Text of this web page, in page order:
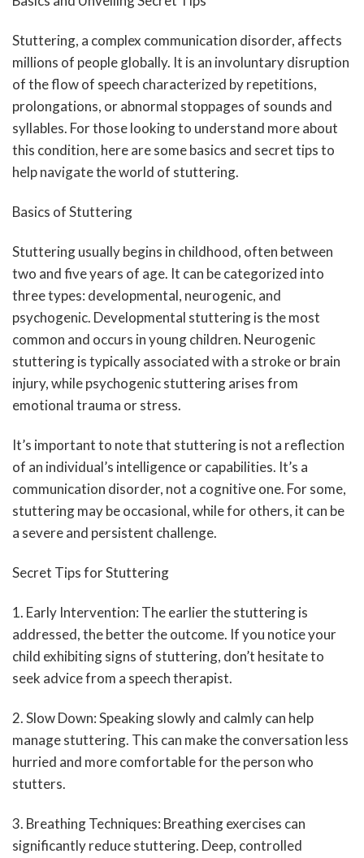
Stuttering, a complex communication disorder, affects
millions of people globally. It is an involuntary disruption
of the flow of speech characterized by repetitions,
prolongations, or abnormal stoppages of sounds and
syllables. For those looking to understand more about
this condition, here are some basics and secret tips to
help navigate the world of stuttering.
Basics of Stuttering
Stuttering usually begins in childhood, often between
two and five years of age. It can be categorized into
three types: developmental, neurogenic, and
psychogenic. Developmental stuttering is the most
common and occurs in young children. Neurogenic
stuttering is typically associated with a stroke or brain
injury, while psychogenic stuttering arises from
emotional trauma or stress.
It’s important to note that stuttering is not a reflection
of an individual’s intelligence or capabilities. It’s a
communication disorder, not a cognitive one. For some,
stuttering may be occasional, while for others, it can be
a severe and persistent challenge.
Secret Tips for Stuttering
1. Early Intervention: The earlier the stuttering is
addressed, the better the outcome. If you notice your
child exhibiting signs of stuttering, don’t hesitate to
seek advice from a speech therapist.
2. Slow Down: Speaking slowly and calmly can help
manage stuttering. This can make the conversation less
hurried and more comfortable for the person who
stutters.
3. Breathing Techniques: Breathing exercises can
significantly reduce stuttering. Deep, controlled